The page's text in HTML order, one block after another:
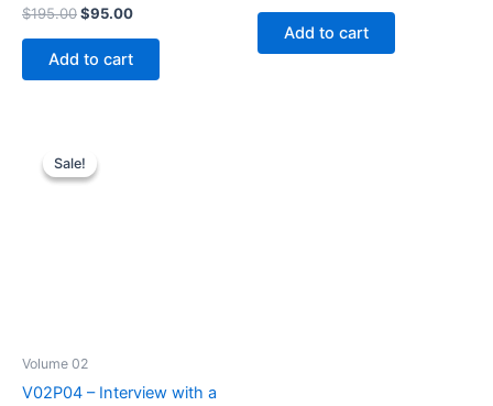
$195.00Original
was:
$195.00.
$95.00Current
$95.00.
Add to cart
was:
$195.00.$95.00.
Add to cart
Sale!
Sale!
Volume 02
V02P04 – Interview with a